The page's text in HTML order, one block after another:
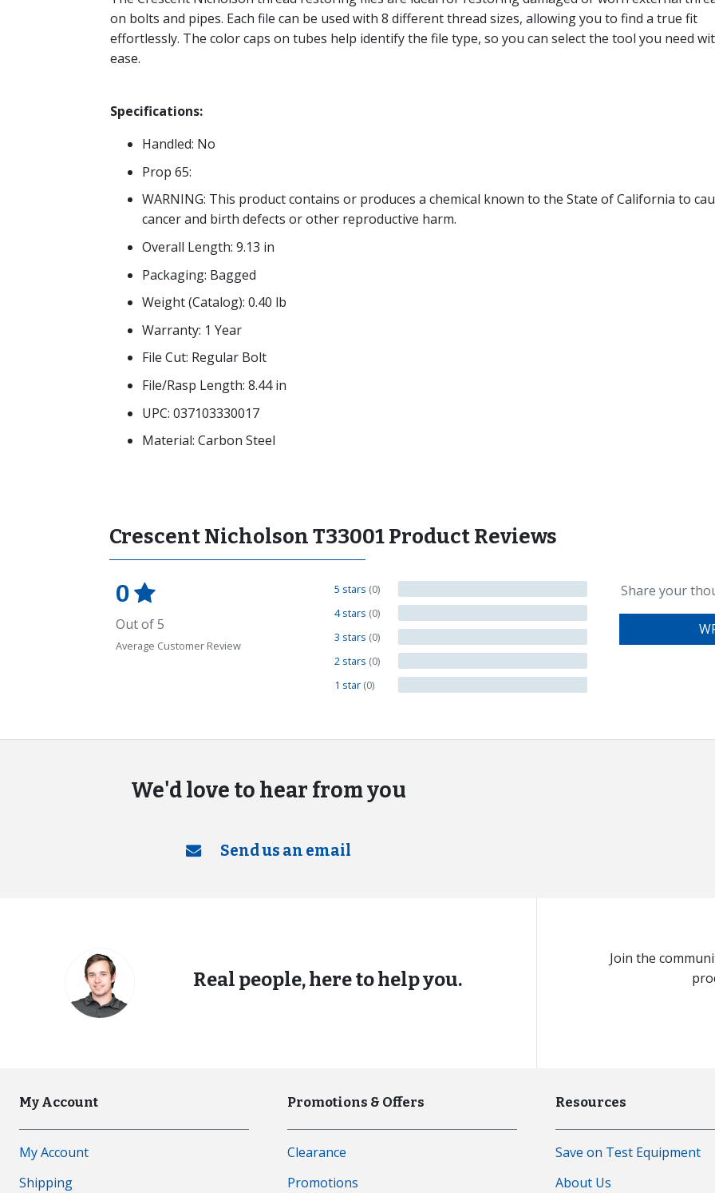
on bolts and pipes. Each file can be used with 8 different thread sizes, allowing you to find a true fit
effortlessly. The color caps on tubes help identify the file type, so you can select the tool you need
ease.
Specifications:
Handled: No
Prop 65:
WARNING: This product contains or produces a chemical known to the State of California to
cancer and birth defects or other reproductive harm.
Overall Length: 9.13 in
Packaging: Bagged
Weight (Catalog): 0.40 lb
Warranty: 1 Year
File Cut: Regular Bolt
File/Rasp Length: 8.44 in
UPC: 037103330017
Material: Carbon Steel
Crescent Nicholson T33001 Product Reviews
0
Out of 5
Average Customer Review
5 stars (0)
4 stars (0)
3 stars (0)
2 stars (0)
1 star (0)
Share your
We'd love to hear from you
Send us an email
Real people, here to help you.
Join the
My Account
My Account
Shipping
Promotions & Offers
Clearance
Promotions
Resources
Save on Test Equipment
About Us